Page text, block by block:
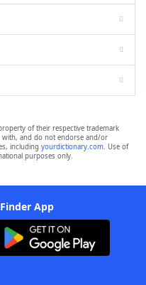
of their respective trademark
with, and do not endorse and/or
including yourdictionary.com. Use of
purposes only.
App